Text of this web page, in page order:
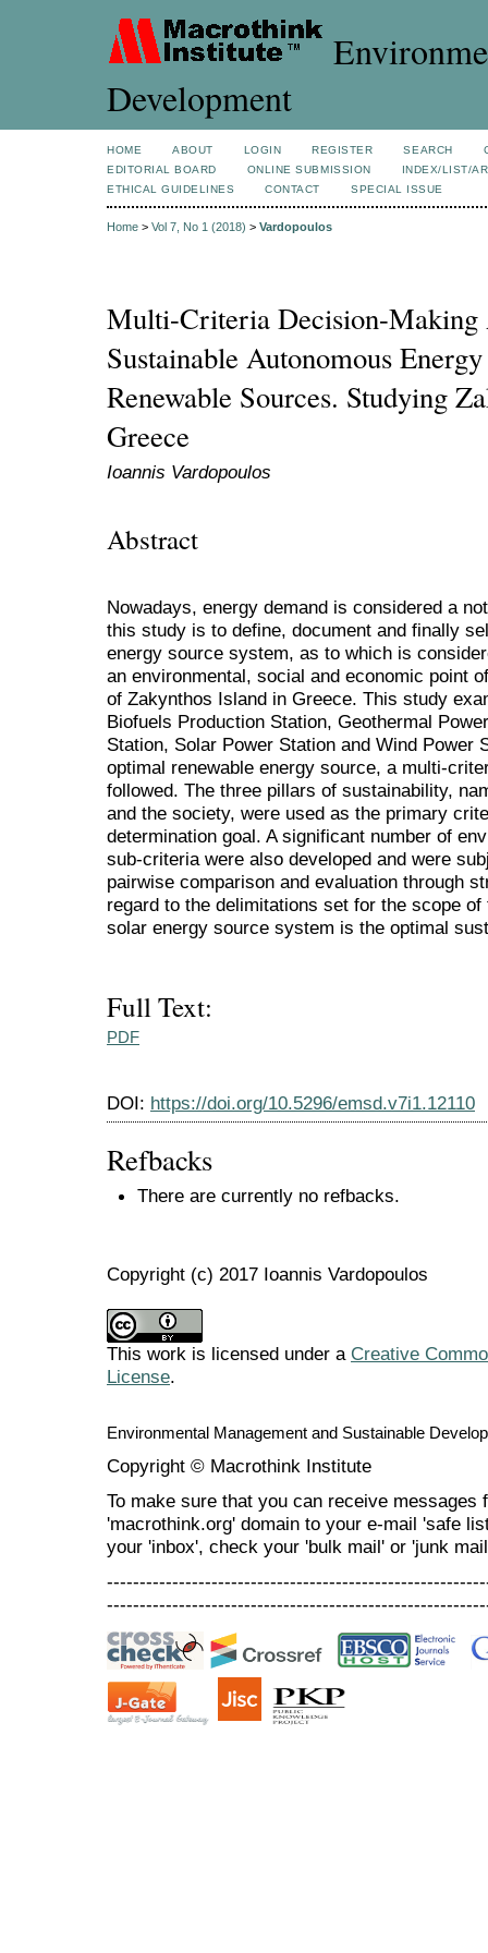
Development
HOME ABOUT LOGIN REGISTER SEARCH
EDITORIAL BOARD
ONLINE SUBMISSION
INDEX/LIST/
ETHICAL GUIDELINES
CONTACT SPECIAL ISSUE
Home > Vol 7, No 1 (2018) > Vardopoulos
Multi-Criteria Decision-Making
Sustainable Autonomous
Renewable Sources. Studying
Greece
Ioannis Vardopoulos
Abstract
Nowadays, energy demand is considered a
this study is to define, document and finally
energy source system, as to which is
an environmental, social and economic point
of Zakynthos Island in Greece. This study
Biofuels Production Station, Geothermal
Station, Solar Power Station and Wind Power
optimal renewable energy source, a multi-
followed. The three pillars of sustainability,
and the society, were used as the primary
determination goal. A significant number of
sub-criteria were also developed and were
pairwise comparison and evaluation through
regard to the delimitations set for the scope
solar energy source system is the optimal
Full Text:
PDF
DOI: https://doi.org/10.5296/emsd.v7i1.12110
Refbacks
There are currently no refbacks.
Copyright (c) 2017 Ioannis Vardopoulos
This work is licensed under a Creative
License.
Environmental Management and Sustainable
Copyright © Macrothink Institute
To make sure that you can receive messages
'macrothink.org' domain to your e-mail 'safe
your 'inbox', check your 'bulk mail' or 'junk